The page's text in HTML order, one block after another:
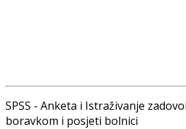
SPSS - Anketa i Istraživanje
boravkom i posjeti bolnici